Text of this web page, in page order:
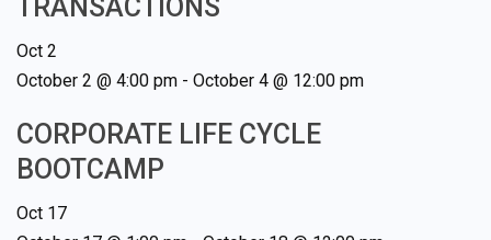
TRANSACTIONS
Oct 2
October 2 @ 4:00 pm - October 4 @ 12:00 pm
CORPORATE LIFE CYCLE
BOOTCAMP
Oct 17